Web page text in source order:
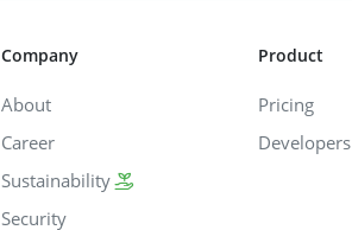
Company
About
Career
Sustainability
Security
Product
Pricing
Developers